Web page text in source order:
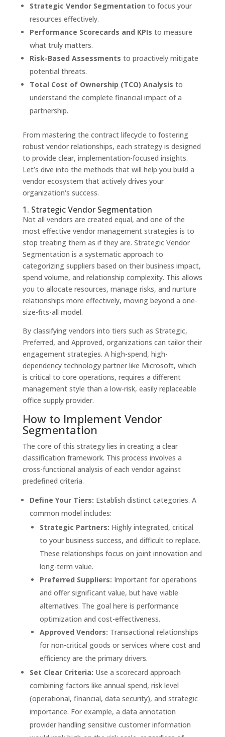
Strategic Vendor Segmentation to focus your
resources effectively.
Performance Scorecards and KPIs to measure
what truly matters.
Risk-Based Assessments to proactively mitigate
potential threats.
Total Cost of Ownership (TCO) Analysis to
understand the complete financial impact of a
partnership.
From mastering the contract lifecycle to fostering
robust vendor relationships, each strategy is designed
to provide clear, implementation-focused insights.
Let’s dive into the methods that will help you build a
vendor ecosystem that actively drives your
organization's success.
1. Strategic Vendor Segmentation
Not all vendors are created equal, and one of the
most effective vendor management strategies is to
stop treating them as if they are. Strategic Vendor
Segmentation is a systematic approach to
categorizing suppliers based on their business impact,
spend volume, and relationship complexity. This allows
you to allocate resources, manage risks, and nurture
relationships more effectively, moving beyond a one-
size-fits-all model.
By classifying vendors into tiers such as Strategic,
Preferred, and Approved, organizations can tailor their
engagement strategies. A high-spend, high-
dependency technology partner like Microsoft, which
is critical to core operations, requires a different
management style than a low-risk, easily replaceable
office supply provider.
How to Implement Vendor
Segmentation
The core of this strategy lies in creating a clear
classification framework. This process involves a
cross-functional analysis of each vendor against
predefined criteria.
Define Your Tiers: Establish distinct categories. A
common model includes:
Strategic Partners: Highly integrated, critical
to your business success, and difficult to replace.
These relationships focus on joint innovation and
long-term value.
Preferred Suppliers: Important for operations
and offer significant value, but have viable
alternatives. The goal here is performance
optimization and cost-effectiveness.
Approved Vendors: Transactional relationships
for non-critical goods or services where cost and
efficiency are the primary drivers.
Set Clear Criteria: Use a scorecard approach
combining factors like annual spend, risk level
(operational, financial, data security), and strategic
importance. For example, a data annotation
provider handling sensitive customer information